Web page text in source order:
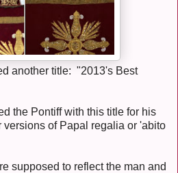
another title: "2013's Best
the Pontiff with this title for his
versions of Papal regalia or 'abito
supposed to reflect the man and